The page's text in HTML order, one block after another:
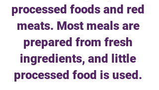
processed foods and red
meats. Most meals are
prepared from fresh
ingredients, and little
processed food is used.